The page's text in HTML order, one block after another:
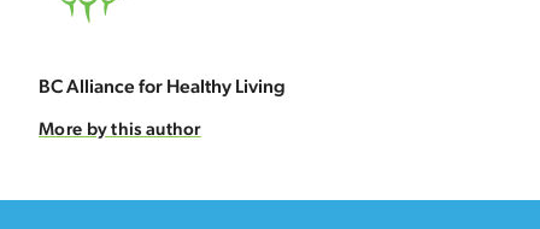
BC Alliance for Healthy Living
More by this author